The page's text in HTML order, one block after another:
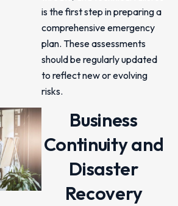
is the first step in preparing a
comprehensive emergency
plan. These assessments
should be regularly updated
to reflect new or evolving
risks.
Business
Continuity and
Disaster
Recovery